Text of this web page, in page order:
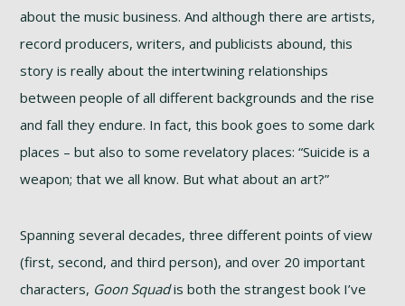
about the music business. And although there are artists,
record producers, writers, and publicists abound, this
story is really about the intertwining relationships
between people of all different backgrounds and the rise
and fall they endure. In fact, this book goes to some dark
places – but also to some revelatory places: “Suicide is a
weapon; that we all know. But what about an art?”
Spanning several decades, three different points of view
(first, second, and third person), and over 20 important
characters, Goon Squadis both the strangest book I’ve